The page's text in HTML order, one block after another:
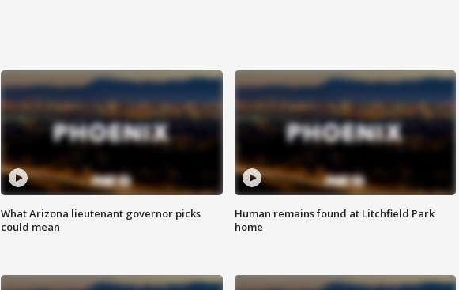
What Arizona lieutenant governor picks
could mean
Human remains found at Litchfield Park
home